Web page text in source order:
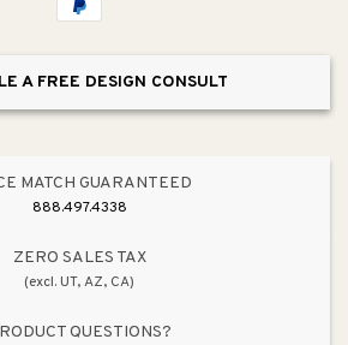
A FREE DESIGN CONSULT
MATCH GUARANTEED
888.497.4338
ZERO SALES TAX
(excl. UT, AZ, CA)
QUESTIONS?